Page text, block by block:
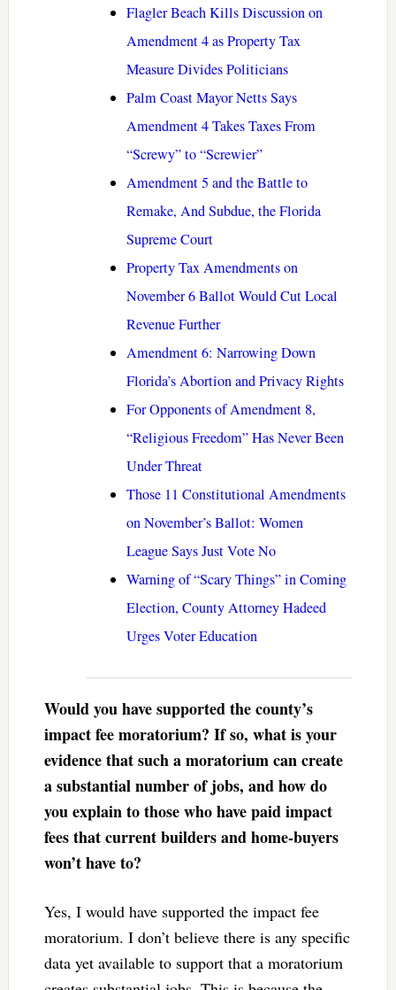
Flagler Beach Kills Discussion on
Amendment 4 as Property Tax
Measure Divides Politicians
Palm Coast Mayor Netts Says
Amendment 4 Takes Taxes From
“Screwy” to “Screwier”
Amendment 5 and the Battle to
Remake, And Subdue, the Florida
Supreme Court
Property Tax Amendments on
November 6 Ballot Would Cut Local
Revenue Further
Amendment 6: Narrowing Down
Florida’s Abortion and Privacy Rights
For Opponents of Amendment 8,
“Religious Freedom” Has Never Been
Under Threat
Those 11 Constitutional Amendments
on November’s Ballot: Women
League Says Just Vote No
Warning of “Scary Things” in Coming
Election, County Attorney Hadeed
Urges Voter Education
Would you have supported the county’s
impact fee moratorium? If so, what is your
evidence that such a moratorium can create
a substantial number of jobs, and how do
you explain to those who have paid impact
fees that current builders and home-buyers
won’t have to?
Yes, I would have supported the impact fee
moratorium. I don’t believe there is any specific
data yet available to support that a moratorium